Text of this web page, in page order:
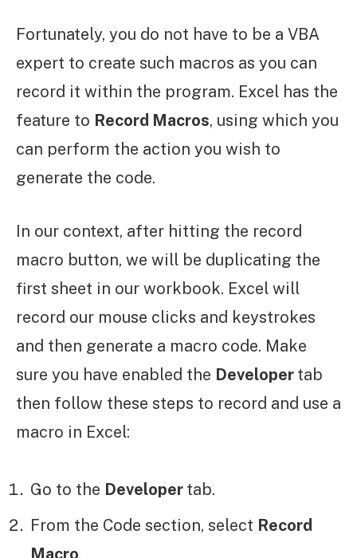
Fortunately, you do not have to be a VBA
expert to create such macros as you can
record it within the program. Excel has the
feature to Record Macros, using which you
can perform the action you wish to
generate the code.
In our context, after hitting the record
macro button, we will be duplicating the
first sheet in our workbook. Excel will
record our mouse clicks and keystrokes
and then generate a macro code. Make
sure you have enabled the Developer tab
then follow these steps to record and use a
macro in Excel:
Go to the Developer tab.
From the Code section, select Record
Macro.